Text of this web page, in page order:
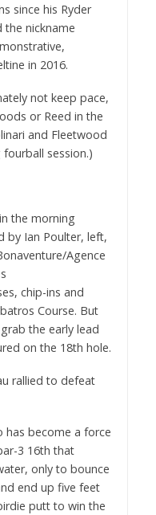
since his Ryder
the nickname
in 2016.
not keep pace,
or Reed in the
and Fleetwood
session.)
the morning
by Ian Poulter, left,
Agence
chip-ins and
Course. But
the early lead
on the 18th hole.
rallied to defeat
has become a force
3 16th that
only to bounce
end up five feet
putt to win the